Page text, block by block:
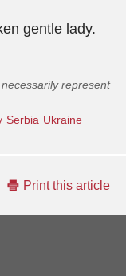
gentle lady.
represent
Serbia Ukraine
Print this article